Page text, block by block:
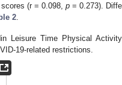
(r = 0.098, p = 0.273).
2.
Leisure Time Physical
19-related restrictions.